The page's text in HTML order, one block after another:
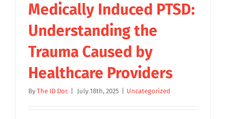
Medically Induced PTSD:
Understanding the
Trauma Caused by
Healthcare Providers
By The ID Doc July 18th, 2025 Uncategorized